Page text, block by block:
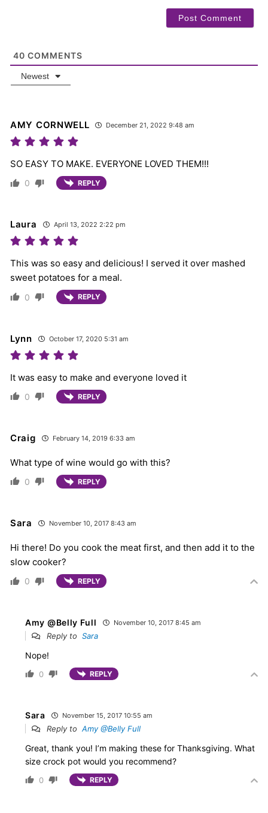
40 COMMENTS
Newest
AMY CORNWELL December 21, 2022 9:48 am
SO EASY TO MAKE. EVERYONE LOVED THEM!!!
0 REPLY
Laura April 13, 2022 2:22 pm
This was so easy and delicious! I served it over mashed
sweet potatoes for a meal.
0 REPLY
Lynn October 17, 2020 5:31 am
It was easy to make and everyone loved it
0 REPLY
Craig February 14, 2019 6:33 am
What type of wine would go with this?
0 REPLY
Sara November 10, 2017 8:43 am
Hi there! Do you cook the meat first, and then add it to the
slow cooker?
0 REPLY
Amy @Belly Full November 10, 2017 8:45 am
Reply to Sara
Nope!
0 REPLY
Sara November 15, 2017 10:55 am
Reply to Amy @Belly Full
Great, thank you! I’m making these for Thanksgiving. What
size crock pot would you recommend?
0 REPLY